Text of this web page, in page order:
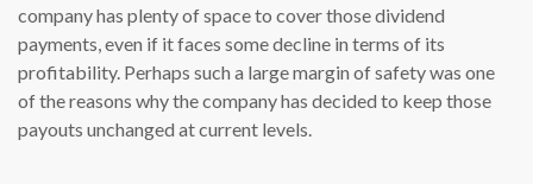
company has plenty of space to cover those dividend
payments, even if it faces some decline in terms of its
profitability. Perhaps such a large margin of safety was one
of the reasons why the company has decided to keep those
payouts unchanged at current levels.